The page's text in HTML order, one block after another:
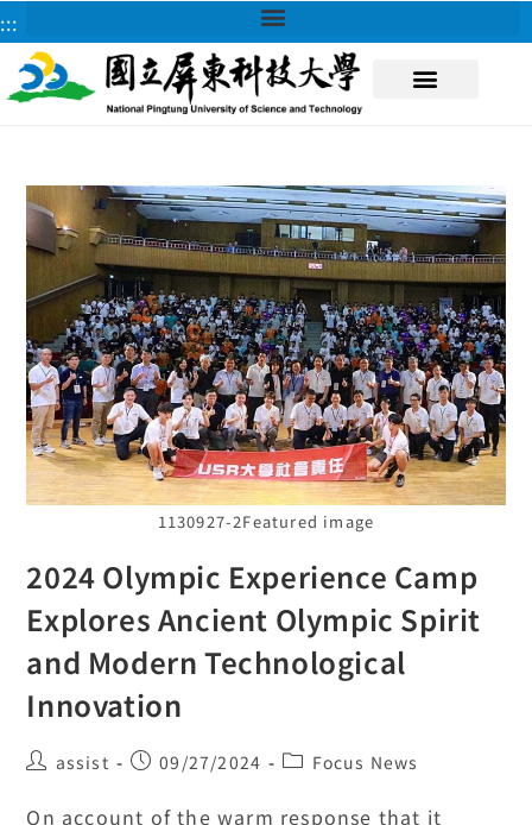
:::
1130927-2Featured image
2024 Olympic Experience Camp
Explores Ancient Olympic Spirit
and Modern Technological
Innovation
assist 09/27/2024 Focus News
On account of the warm response that it